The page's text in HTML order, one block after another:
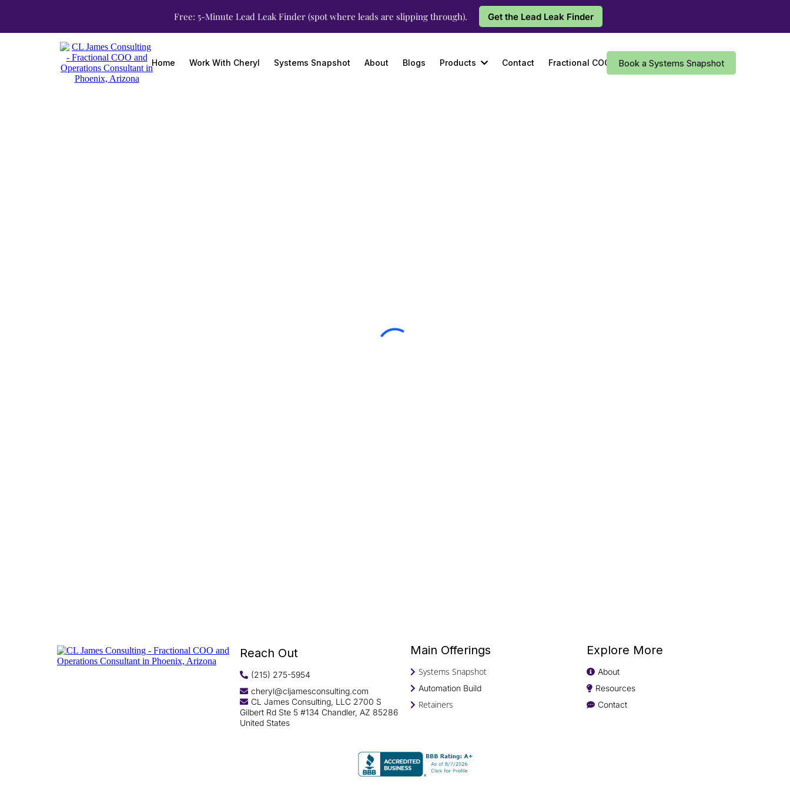
Free: 5-Minute Lead Leak Finder (spot where leads are slipping through). Get the Lead Leak Finder
Home Work With Cheryl Systems Snapshot About Blogs Products Contact Fractional COO Book a Systems Snapshot
Reach Out
(215) 275-5954
cheryl@cljamesconsulting.com
CL James Consulting, LLC 2700 S
Gilbert Rd Ste 5 #134 Chandler, AZ 85286
United States
Main Offerings
Systems Snapshot
Automation Build
Retainers
Explore More
About
Resources
Contact